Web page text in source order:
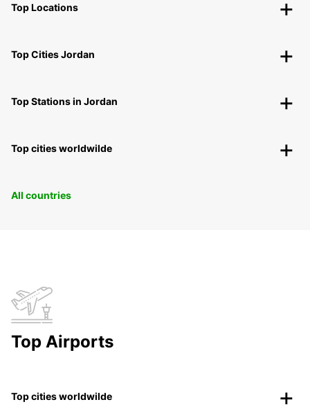
Top Locations
Top Cities Jordan
Top Stations in Jordan
Top cities worldwilde
All countries
Top Airports
Top cities worldwilde